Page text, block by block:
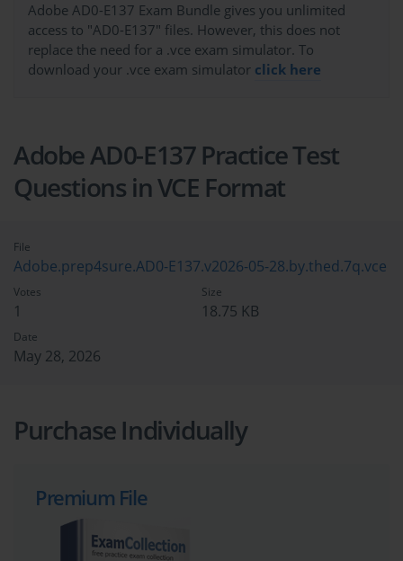
Adobe AD0-E137 Exam Bundle gives you unlimited
access to "AD0-E137" files. However, this does not
replace the need for a .vce exam simulator. To
download your .vce exam simulator click here
Adobe AD0-E137 Practice Test
Questions in VCE Format
File
Adobe.prep4sure.AD0-E137.v2026-05-28.by.thed.7q.vce
Votes
1
Size
18.75 KB
Date
May 28, 2026
Purchase Individually
Premium File